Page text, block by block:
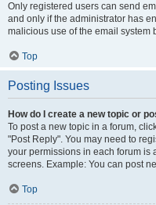
Only registered users can send
and only if the administrator has
malicious use of the email system
Top
Posting Issues
How do I create a new topic or
To post a new topic in a forum,
"Post Reply". You may need to
your permissions in each forum is
screens. Example: You can post
Top